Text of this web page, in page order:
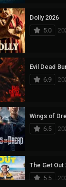
Dolly 2026
5.0
Evil Dead
6.9
Wings of
6.5
The Get Out
5.5